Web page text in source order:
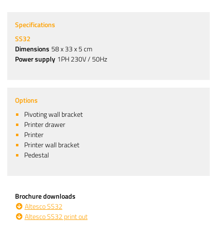
Specifications
SS32
Dimensions 58 x 33 x 5 cm
Power supply 1PH 230V / 50Hz
Options
Pivoting wall bracket
Printer drawer
Printer
Printer wall bracket
Pedestal
Brochure downloads
Altesco SS32
Altesco SS32 print out